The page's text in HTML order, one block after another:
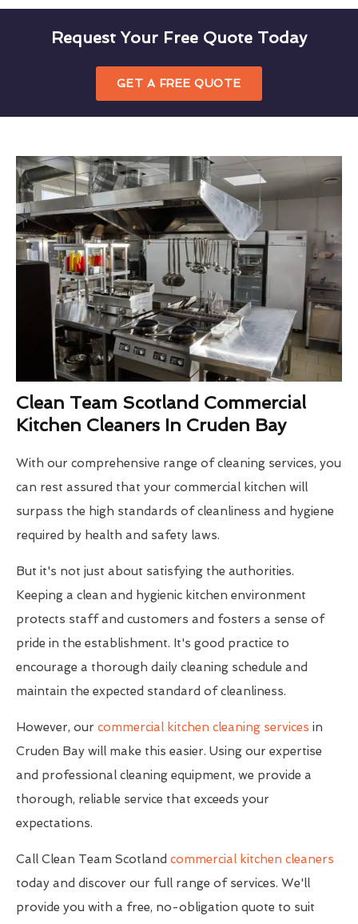
Request Your Free Quote Today
GET A FREE QUOTE
Clean Team Scotland Commercial
Kitchen Cleaners In Cruden Bay
With our comprehensive range of cleaning services, you
can rest assured that your commercial kitchen will
surpass the high standards of cleanliness and hygiene
required by health and safety laws.
But it's not just about satisfying the authorities.
Keeping a clean and hygienic kitchen environment
protects staff and customers and fosters a sense of
pride in the establishment. It's good practice to
encourage a thorough daily cleaning schedule and
maintain the expected standard of cleanliness.
However, our commercial kitchen cleaning services in
Cruden Bay will make this easier. Using our expertise
and professional cleaning equipment, we provide a
thorough, reliable service that exceeds your
expectations.
Call Clean Team Scotland commercial kitchen cleaners
today and discover our full range of services. We'll
provide you with a free, no-obligation quote to suit